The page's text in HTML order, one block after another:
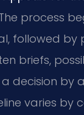
process
followed by
briefs,
decision by
varies by